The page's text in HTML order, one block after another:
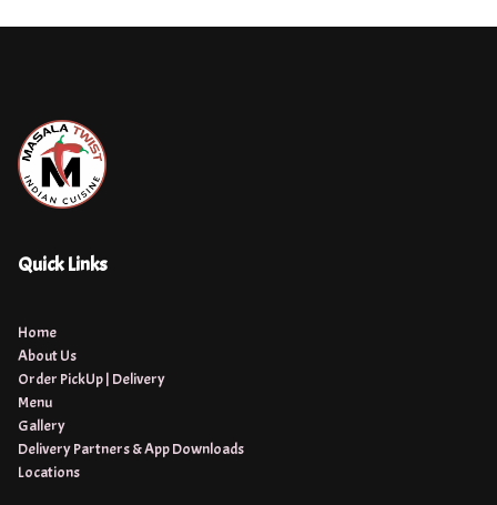
Quick Links
Home
About Us
Order PickUp | Delivery
Menu
Gallery
Delivery Partners & App Downloads
Locations